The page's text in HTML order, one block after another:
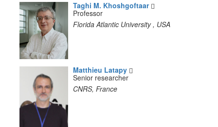
Taghi M. Khoshgoftaar
Professor
Florida Atlantic University , USA
Matthieu Latapy
Senior researcher
CNRS, France